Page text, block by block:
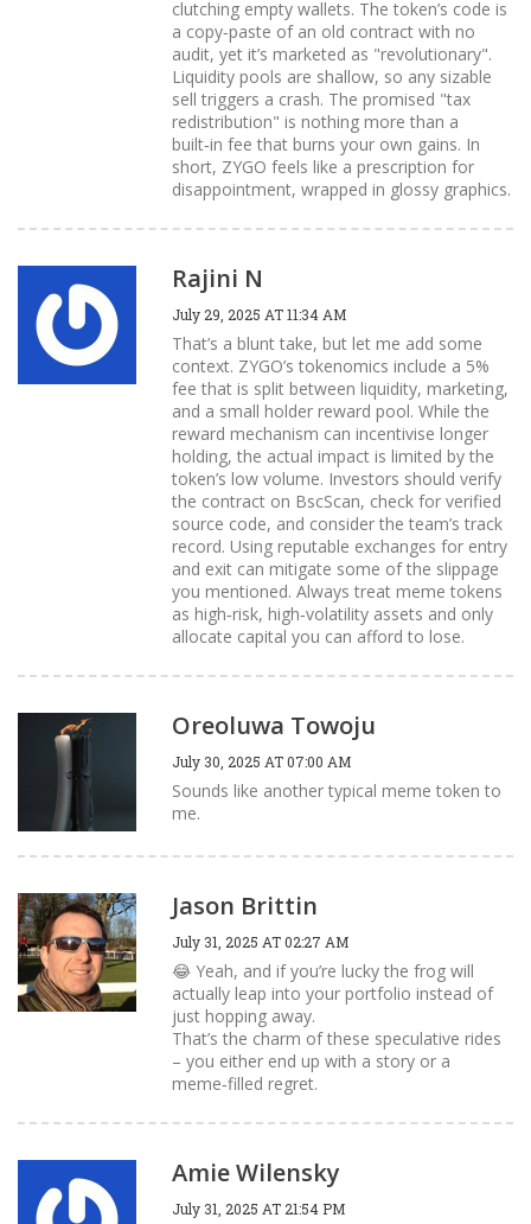
clutching empty wallets. The token’s code is
a copy‑paste of an old contract with no
audit, yet it’s marketed as "revolutionary".
Liquidity pools are shallow, so any sizable
sell triggers a crash. The promised "tax
redistribution" is nothing more than a
built‑in fee that burns your own gains. In
short, ZYGO feels like a prescription for
disappointment, wrapped in glossy graphics.
Rajini N
July 29, 2025 AT 11:34 AM
That’s a blunt take, but let me add some
context. ZYGO’s tokenomics include a 5%
fee that is split between liquidity, marketing,
and a small holder reward pool. While the
reward mechanism can incentivise longer
holding, the actual impact is limited by the
token’s low volume. Investors should verify
the contract on BscScan, check for verified
source code, and consider the team’s track
record. Using reputable exchanges for entry
and exit can mitigate some of the slippage
you mentioned. Always treat meme tokens
as high‑risk, high‑volatility assets and only
allocate capital you can afford to lose.
Oreoluwa Towoju
July 30, 2025 AT 07:00 AM
Sounds like another typical meme token to
me.
Jason Brittin
July 31, 2025 AT 02:27 AM
😂 Yeah, and if you’re lucky the frog will
actually leap into your portfolio instead of
just hopping away.
That’s the charm of these speculative rides
– you either end up with a story or a
meme‑filled regret.
Amie Wilensky
July 31, 2025 AT 21:54 PM